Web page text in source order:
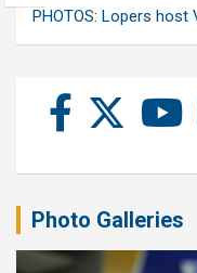
PHOTOS: Lopers
Photo Galleries